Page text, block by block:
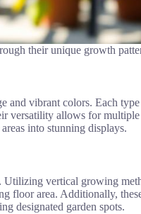
their unique growth
and vibrant colors. Each type
versatility allows for multiple
into stunning displays.
Utilizing vertical growing
floor area. Additionally,
designated garden spots.